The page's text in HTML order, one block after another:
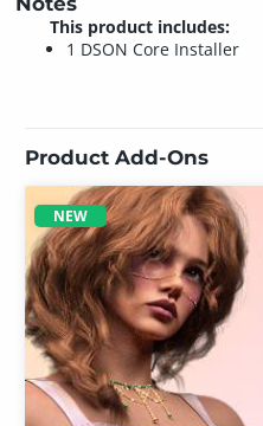
This product includes:
1 DSON Core Installer
Product Add-Ons
NEW